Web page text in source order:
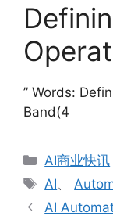
” Words:
Band(4
分
类
AI商业快讯
标
签
AI、
AI